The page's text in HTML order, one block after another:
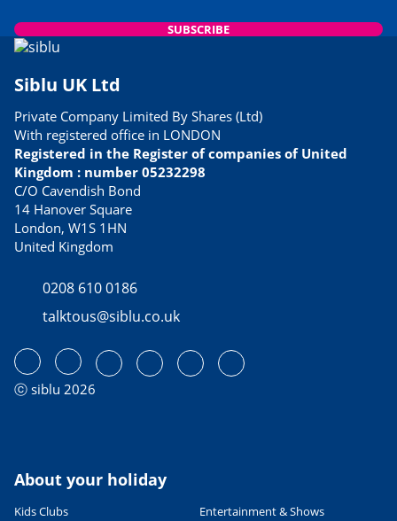
SUBSCRIBE
Siblu UK Ltd
Private Company Limited By Shares (Ltd)
With registered office in LONDON
Registered in the Register of companies of United
Kingdom : number 05232298
C/O Cavendish Bond
14 Hanover Square
London, W1S 1HN
United Kingdom
0208 610 0186
talktous@siblu.co.uk
ⓒ siblu 2026
About your holiday
Kids Clubs
Entertainment & Shows